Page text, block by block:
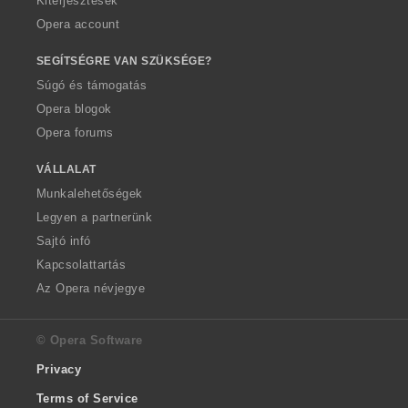
Opera account
SEGÍTSÉGRE VAN SZÜKSÉGE?
Súgó és támogatás
Opera blogok
Opera forums
VÁLLALAT
Munkalehetőségek
Legyen a partnerünk
Sajtó infó
Kapcsolattartás
Az Opera névjegye
© Opera Software
Privacy
Terms of Service